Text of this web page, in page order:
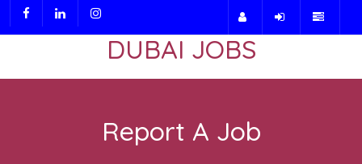
DUBAI JOBS
Report A Job